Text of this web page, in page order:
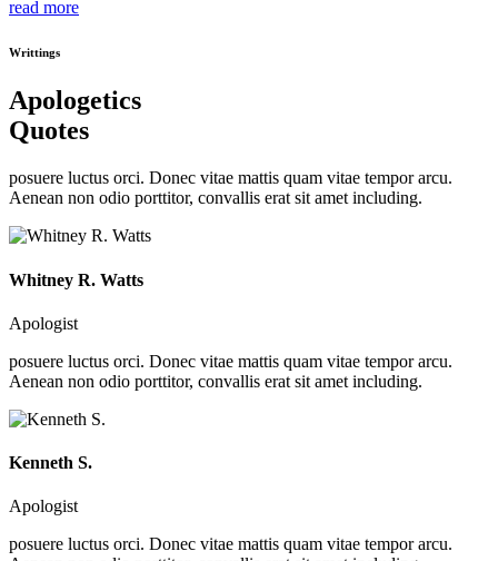
read more
Writtings
Apologetics
Quotes
posuere luctus orci. Donec vitae mattis quam vitae tempor arcu.
Aenean non odio porttitor, convallis erat sit amet including.
Whitney R. Watts
Apologist
posuere luctus orci. Donec vitae mattis quam vitae tempor arcu.
Aenean non odio porttitor, convallis erat sit amet including.
Kenneth S.
Apologist
posuere luctus orci. Donec vitae mattis quam vitae tempor arcu.